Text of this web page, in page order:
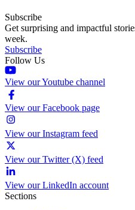
Subscribe
Get surprising and impactful
week.
Subscribe
Follow Us
View our Youtube channel
View our Facebook page
View our Instagram feed
View our Twitter (X) feed
View our LinkedIn account
Sections